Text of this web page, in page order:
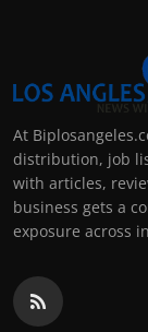
At
distribution, job
with articles,
business gets a
exposure across